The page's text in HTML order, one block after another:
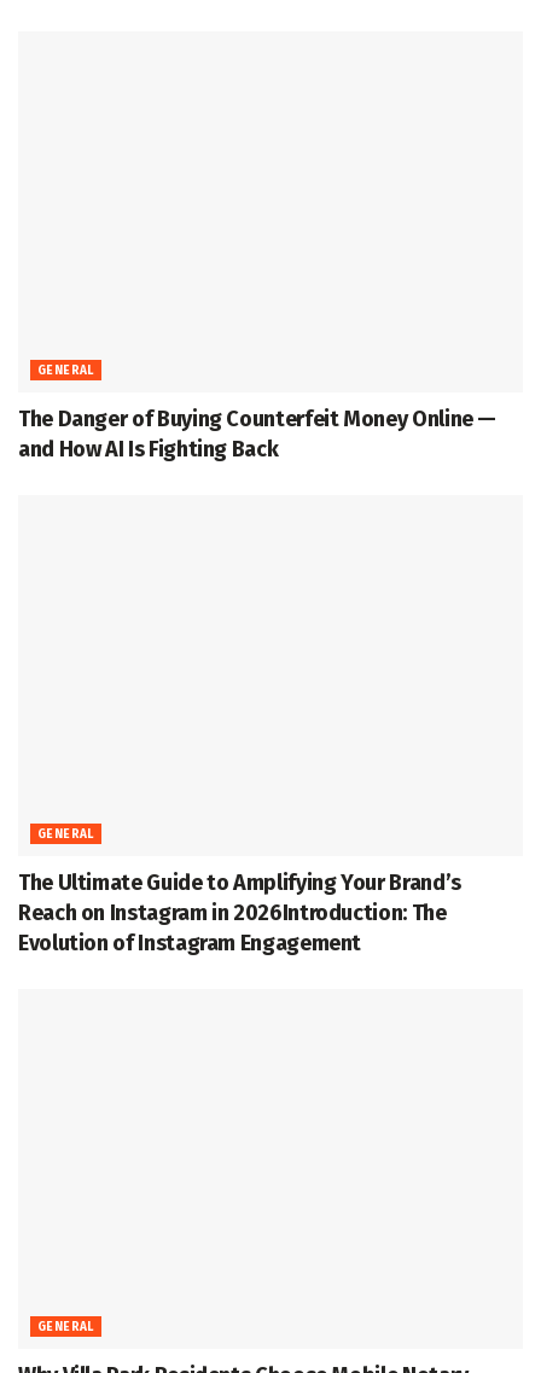
GENERAL
The Danger of Buying Counterfeit Money Online —
and How AI Is Fighting Back
GENERAL
The Ultimate Guide to Amplifying Your Brand’s
Reach on Instagram in 2026Introduction: The
Evolution of Instagram Engagement
GENERAL